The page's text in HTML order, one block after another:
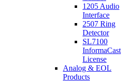
1205 Audio
Interface
2507 Ring
Detector
SL7100
InformaCast
License
Analog & EOL
Products